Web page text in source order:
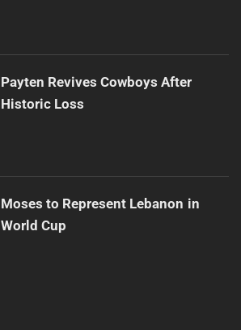
Payten Revives Cowboys After
Historic Loss
Moses to Represent Lebanon in
World Cup